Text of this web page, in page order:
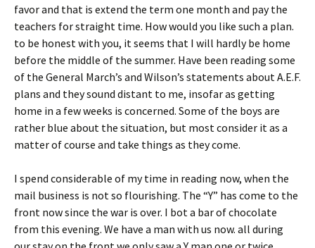
favor and that is extend the term one month and pay the
teachers for straight time. How would you like such a plan.
to be honest with you, it seems that I will hardly be home
before the middle of the summer. Have been reading some
of the General March’s and Wilson’s statements about A.E.F.
plans and they sound distant to me, insofar as getting
home in a few weeks is concerned. Some of the boys are
rather blue about the situation, but most consider it as a
matter of course and take things as they come.
I spend considerable of my time in reading now, when the
mail business is not so flourishing. The “Y” has come to the
front now since the war is over. I bot a bar of chocolate
from this evening. We have a man with us now. all during